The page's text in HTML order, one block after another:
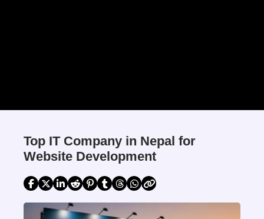
Top IT Company in Nepal for
Website Development